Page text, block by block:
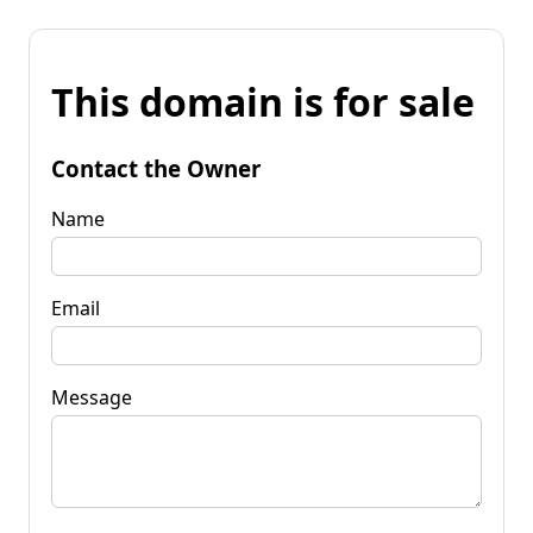
This domain is for sale
Contact the Owner
Name
Email
Message